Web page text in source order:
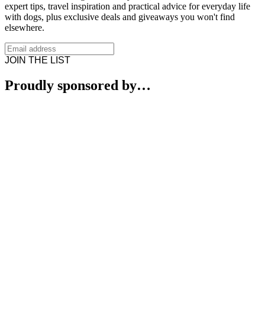
expert tips, travel inspiration and practical advice for everyday life
with dogs, plus exclusive deals and giveaways you won't find
elsewhere.
JOIN THE LIST
Proudly sponsored by…